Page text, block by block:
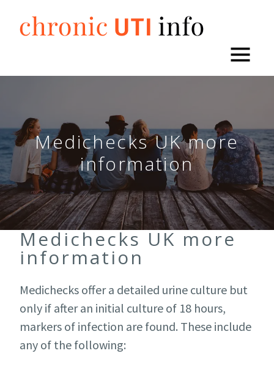
content
Medichecks UK more
information
Medichecks UK more
information
Medichecks offer a detailed urine culture but
only if after an initial culture of 18 hours,
markers of infection are found. These include
any of the following: